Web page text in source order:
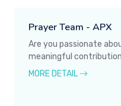
Prayer Team - APX
Are you passionate
meaningful
MORE DETAIL